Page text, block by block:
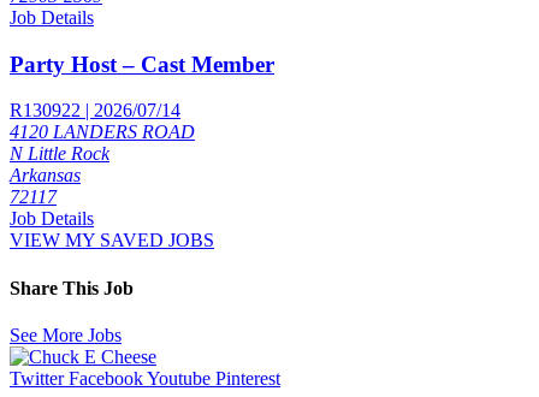
Job Details
Party Host – Cast Member
R130922 | 2026/07/14
4120 LANDERS ROAD
N Little Rock
Arkansas
72117
Job Details
VIEW MY SAVED JOBS
Share This Job
See More Jobs
Twitter FacebookYoutube Pinterest